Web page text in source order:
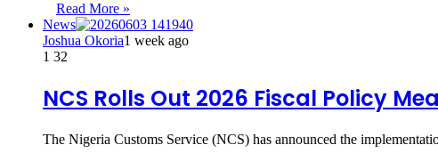
Read More »
News
Joshua Okoria1 week ago
1 32
NCS Rolls Out 2026 Fiscal Policy
The Nigeria Customs Service (NCS) has announced the